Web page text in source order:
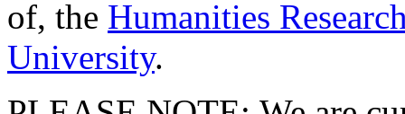
of, the Humanities
University.